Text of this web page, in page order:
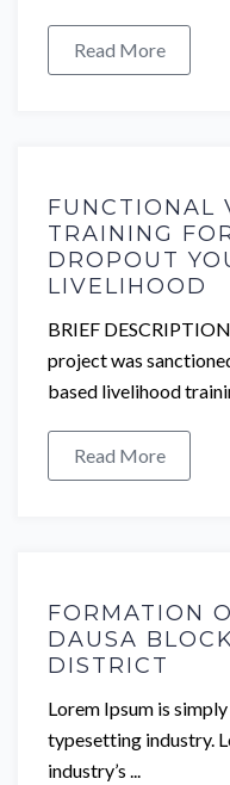
Read More
FUNCTIONAL
TRAINING
DROPOUT
LIVELIHOOD
BRIEF
project was
based livelihood
Read More
FORMATION
DAUSA
DISTRICT
Lorem Ipsum is
typesetting industry.
industry’s ...